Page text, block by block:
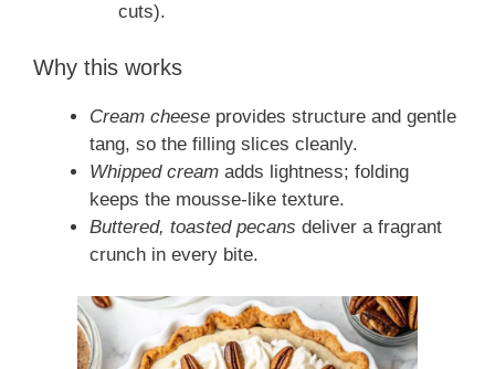
cuts).
Why this works
Cream cheese provides structure and gentle
tang, so the filling slices cleanly.
Whipped cream adds lightness; folding
keeps the mousse-like texture.
Buttered, toasted pecans deliver a fragrant
crunch in every bite.